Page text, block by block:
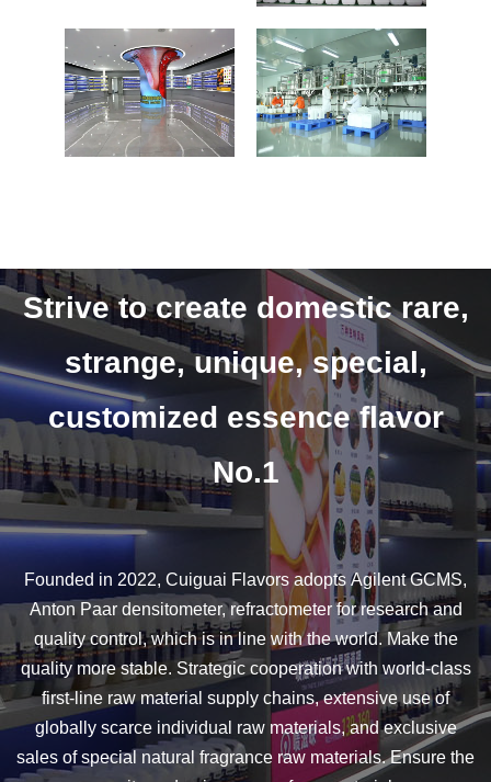
Strive to create domestic rare,
strange, unique, special,
customized essence flavor
No.1
Founded in 2022, Cuiguai Flavors adopts Agilent GCMS,
Anton Paar densitometer, refractometer for research and
quality control, which is in line with the world. Make the
quality more stable. Strategic cooperation with world-class
first-line raw material supply chains, extensive use of
globally scarce individual raw materials, and exclusive
sales of special natural fragrance raw materials. Ensure the